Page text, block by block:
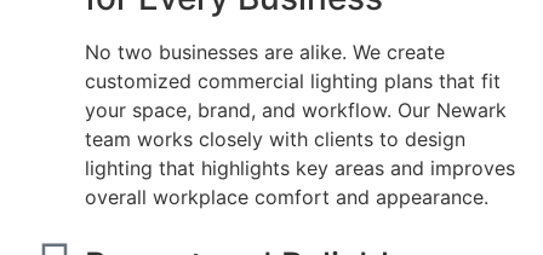
No two businesses are alike. We create
customized commercial lighting plans that fit
your space, brand, and workflow. Our Newark
team works closely with clients to design
lighting that highlights key areas and improves
overall workplace comfort and appearance.